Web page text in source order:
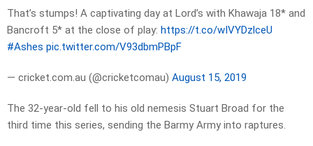
That’s stumps! A captivating day at Lord’s with Khawaja 18* and
Bancroft 5* at the close of play: https://t.co/wIVYDzlceU
#Ashes pic.twitter.com/V93dbmPBpF
— cricket.com.au (@cricketcomau) August 15, 2019
The 32-year-old fell to his old nemesis Stuart Broad for the
third time this series, sending the Barmy Army into raptures.